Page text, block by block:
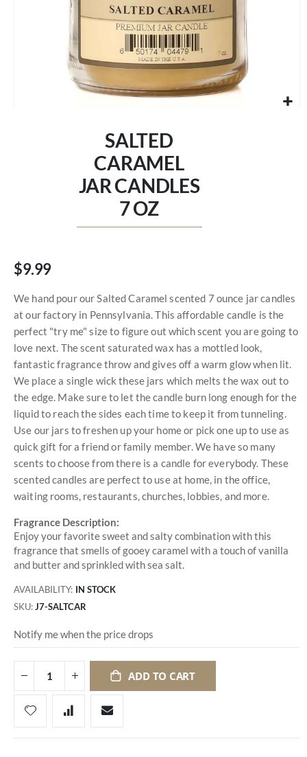
SALTED
CARAMEL
JAR CANDLES
7 OZ
$9.99
We hand pour our Salted Caramel scented 7 ounce jar candles
at our factory in Pennsylvania. This affordable candle is the
perfect "try me" size to figure out which scent you are going to
love next. The scent saturated wax has a mottled look,
fantastic fragrance throw and gives off a warm glow when lit.
We place a single wick these jars which melts the wax out to
the edge. Make sure to let the candle burn long enough for the
liquid to reach the sides each time to keep it from tunneling.
Use our jars to freshen up your home or pick one up to use as
quick gift for a friend or family member. We have so many
scents to choose from there is a candle for everybody. These
scented candles are perfect to use at home, in the office,
waiting rooms, restaurants, churches, lobbies, and more.
Fragrance Description:
Enjoy your favorite sweet and salty combination with this
fragrance that smells of gooey caramel with a touch of vanilla
and butter and sprinkled with sea salt.
AVAILABILITY: IN STOCK
SKU J7-SALTCAR
Notify me when the price drops
ADD TO CART